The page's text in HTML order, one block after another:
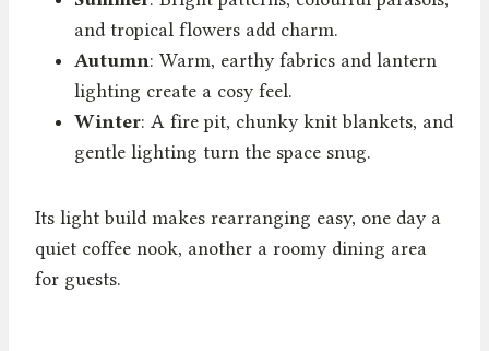
and tropical flowers add charm.
Autumn: Warm, earthy fabrics and lantern
lighting create a cosy feel.
Winter: A fire pit, chunky knit blankets, and
gentle lighting turn the space snug.
Its light build makes rearranging easy, one day a
quiet coffee nook, another a roomy dining area
for guests.